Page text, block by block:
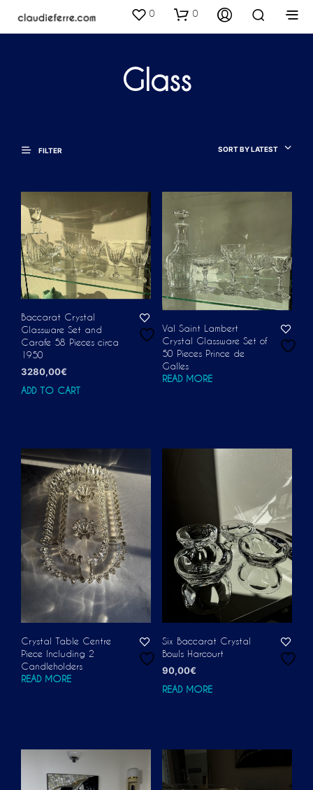
0 0
Glass
FILTER SORT BY LATEST
Baccarat Crystal
Glassware Set and
Carafe 58 Pieces circa
1950
3280,00€
ADD TO CART
Val Saint Lambert
Crystal Glassware Set of
50 Pieces Prince de
Galles
READ MORE
Crystal Table Centre
Piece Including 2
Candleholders
READ MORE
Six Baccarat Crystal
Bowls Harcourt
90,00€
READ MORE